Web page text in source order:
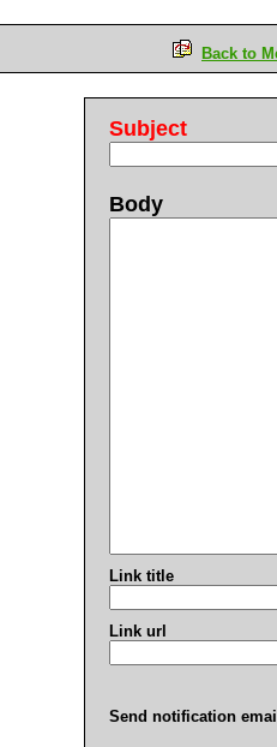
Back to
Subject
Body
Link title
Link url
Send notification